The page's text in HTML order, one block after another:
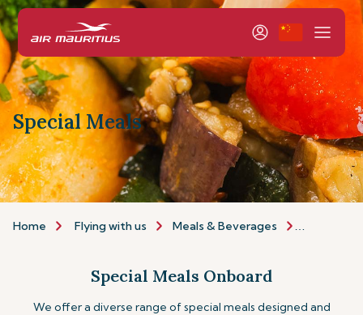
Special Meals
Home Flying with us Meals & Beverages
Special Meals Onboard
We offer a diverse range of special meals designed and